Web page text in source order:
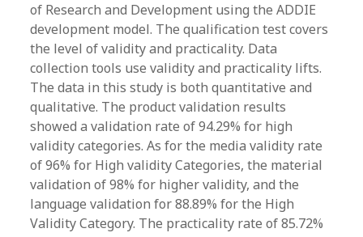
of Research and Development using the ADDIE
development model. The qualification test covers
the level of validity and practicality. Data
collection tools use validity and practicality lifts.
The data in this study is both quantitative and
qualitative. The product validation results
showed a validation rate of 94.29% for high
validity categories. As for the media validity rate
of 96% for High validity Categories, the material
validation of 98% for higher validity, and the
language validation for 88.89% for the High
Validity Category. The practicality rate of 85.72%